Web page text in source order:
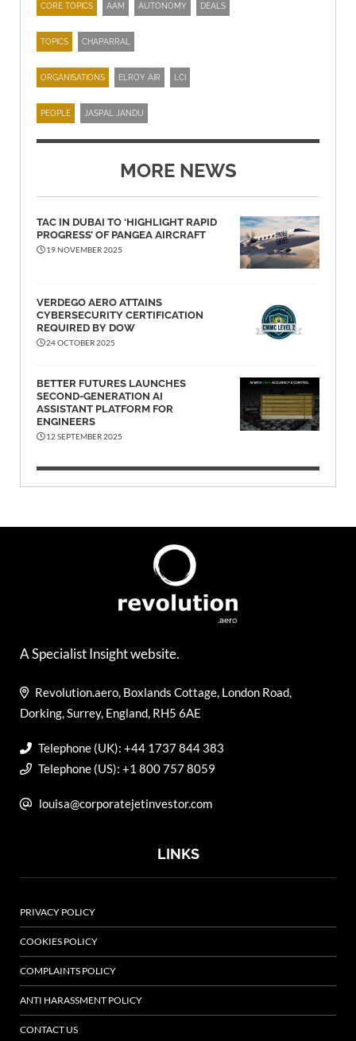
CORE TOPICS AAM AUTONOMY DEALS
TOPICS CHAPARRAL
ORGANISATIONS ELROY AIR LCI
PEOPLE JASPAL JANDU
MORE NEWS
TAC IN DUBAI TO ‘HIGHLIGHT RAPID
PROGRESS’ OF PANGEA AIRCRAFT
19 NOVEMBER 2025
VERDEGO AERO ATTAINS
CYBERSECURITY CERTIFICATION
REQUIRED BY DOW
24 OCTOBER 2025
BETTER FUTURES LAUNCHES
SECOND-GENERATION AI
ASSISTANT PLATFORM FOR
ENGINEERS
12 SEPTEMBER 2025
A Specialist Insight website.
Revolution.aero, Boxlands Cottage, London Road,
Dorking, Surrey, England, RH5 6AE
Telephone (UK): +44 1737 844 383
Telephone (US): +1 800 757 8059
louisa@corporatejetinvestor.com
LINKS
PRIVACY POLICY
COOKIES POLICY
COMPLAINTS POLICY
ANTI HARASSMENT POLICY
CONTACT US